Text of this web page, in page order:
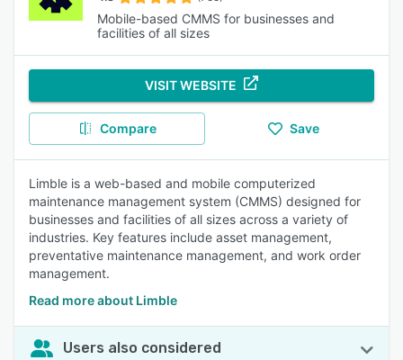
Mobile-based CMMS for businesses and
facilities of all sizes
VISIT WEBSITE
Compare Save
Limble is a web-based and mobile computerized
maintenance management system (CMMS) designed for
businesses and facilities of all sizes across a variety of
industries. Key features include asset management,
preventative maintenance management, and work order
management.
Read more about Limble
Users also considered